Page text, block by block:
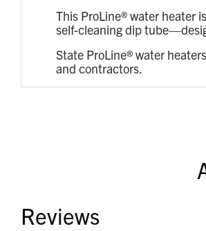
This ProLine® water heater
self-cleaning dip
State ProLine® water
and contractors.